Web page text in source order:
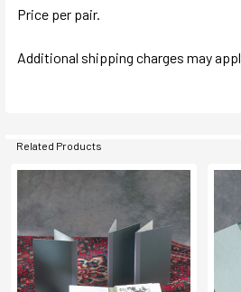
Price per pair.
Additional shipping charges may
Related Products